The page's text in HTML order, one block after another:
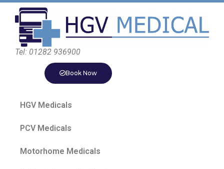
Tel: 01282 936900
Book Now
HGV Medicals
PCV Medicals
Motorhome Medicals